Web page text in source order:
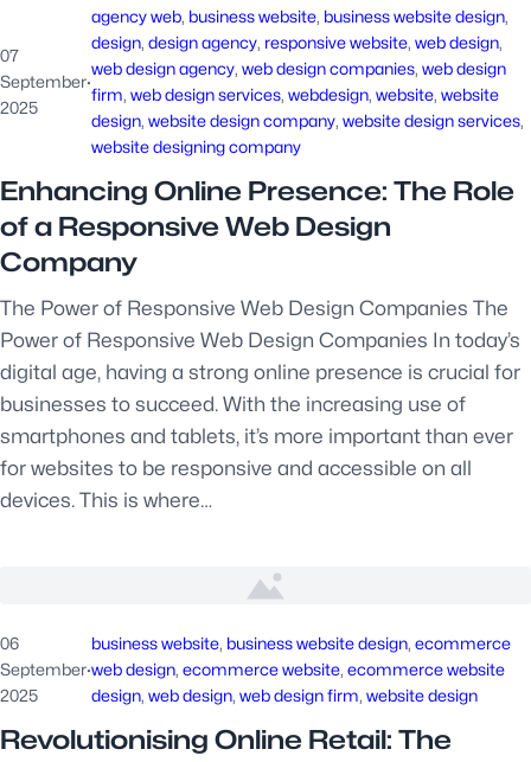
07
September
2025
·
agency web, business website, business website design
design, design agency, responsive website, web design
web design agency, web design companies, web design
firm, web design services, webdesign, website, website
design, website design company, website design services
website designing company
Enhancing Online Presence: The Role
of a Responsive Web Design
Company
The Power of Responsive Web Design Companies The
Power of Responsive Web Design Companies In today’s
digital age, having a strong online presence is crucial for
businesses to succeed. With the increasing use of
smartphones and tablets, it’s more important than ever
for websites to be responsive and accessible on all
devices. This is where…
06
September
2025
·
business website, business website design, ecommerce
web design, ecommerce website, ecommerce website
design, web design, web design firm, website design
Revolutionising Online Retail: The